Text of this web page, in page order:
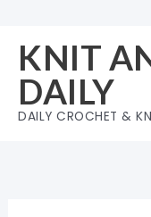
content
KNIT
DAILY
DAILY CROCHET &